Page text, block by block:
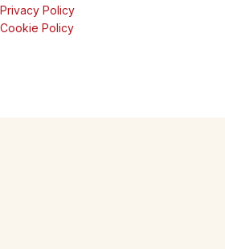
Privacy Policy
Cookie Policy